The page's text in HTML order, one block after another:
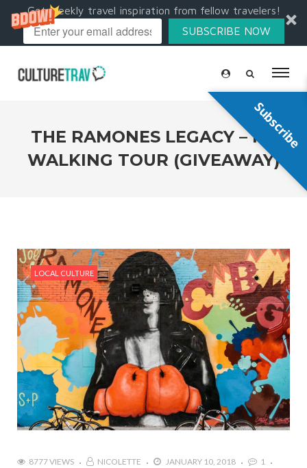
Get weekly travel inspiration from fellow travelers!
SUBSCRIBE NOW
THE RAMONES LEGACY – NY
WALKING TOUR (GIVEAWAY)
LOCAL CULTURE
8777 VIEWS NICOLETTE JANUARY 10, 2018
1
Subscribe